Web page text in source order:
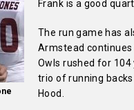
Frank is a good
The run game has
Armstead continues
Owls rushed for 104
trio of running
Hood.